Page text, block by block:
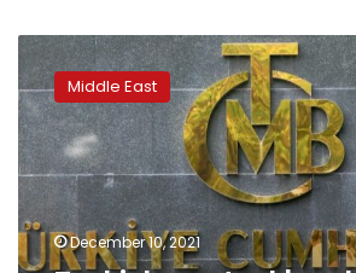
Turkish
central
bank
again
intervenes
to
defend
hobbled
lira
Middle East
December 10, 2021